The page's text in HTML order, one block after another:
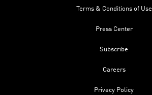
Terms & Conditions of Use
Press Center
Subscribe
Careers
Privacy Policy